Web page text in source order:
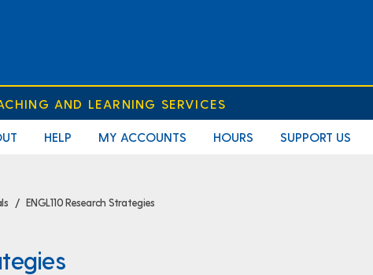
AND LEARNING SERVICES
HELP MY ACCOUNTS HOURS SUPPORT US
ENGL110 Research Strategies